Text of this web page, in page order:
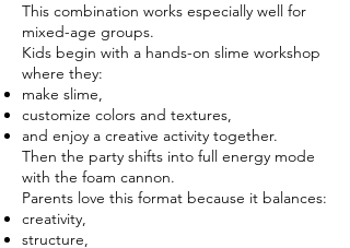
This combination works especially well for
mixed-age groups.
Kids begin with a hands-on slime workshop
where they:
make slime,
customize colors and textures,
and enjoy a creative activity together.
Then the party shifts into full energy mode
with the foam cannon.
Parents love this format because it balances:
creativity,
structure,